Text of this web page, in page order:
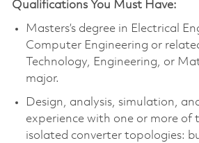
Qualifications You Must Have:
Masters’s degree in Electrical
Computer Engineering or
Technology, Engineering, or
major.
Design, analysis, simulation,
experience with one or more of
isolated converter topologies: